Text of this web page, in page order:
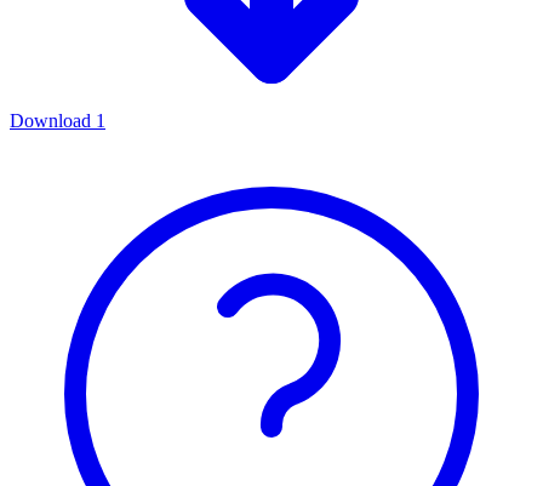
Download 1